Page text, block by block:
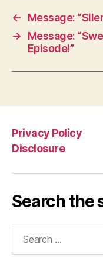
←
Message:
→
Message:
Episode!”
Privacy Policy
Disclosure
Search the